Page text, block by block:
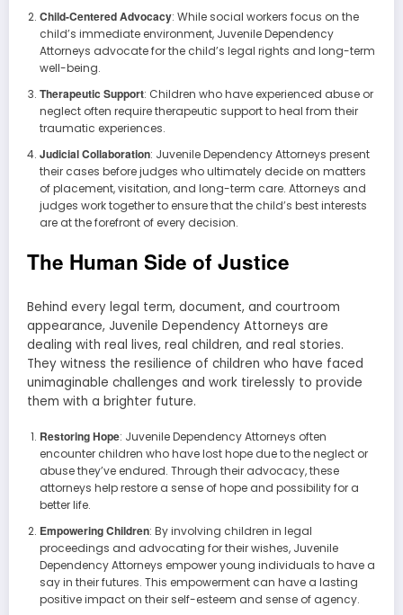
Child-Centered Advocacy: While social workers focus on the
child’s immediate environment, Juvenile Dependency
Attorneys advocate for the child’s legal rights and long-term
well-being.
Therapeutic Support: Children who have experienced abuse or
neglect often require therapeutic support to heal from their
traumatic experiences.
Judicial Collaboration: Juvenile Dependency Attorneys present
their cases before judges who ultimately decide on matters
of placement, visitation, and long-term care. Attorneys and
judges work together to ensure that the child’s best interests
are at the forefront of every decision.
The Human Side of Justice
Behind every legal term, document, and courtroom
appearance, Juvenile Dependency Attorneys are
dealing with real lives, real children, and real stories.
They witness the resilience of children who have faced
unimaginable challenges and work tirelessly to provide
them with a brighter future.
Restoring Hope: Juvenile Dependency Attorneys often
encounter children who have lost hope due to the neglect or
abuse they’ve endured. Through their advocacy, these
attorneys help restore a sense of hope and possibility for a
better life.
Empowering Children: By involving children in legal
proceedings and advocating for their wishes, Juvenile
Dependency Attorneys empower young individuals to have a
say in their futures. This empowerment can have a lasting
positive impact on their self-esteem and sense of agency.